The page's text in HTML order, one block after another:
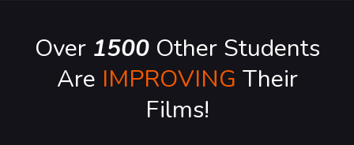
Over 1500Other Students
Are IMPROVING Their
Films!